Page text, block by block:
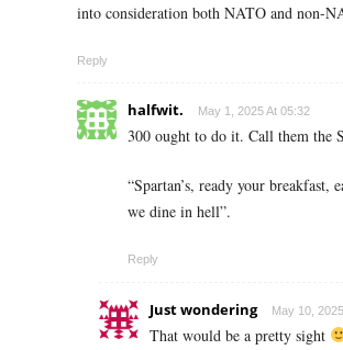
into consideration both NATO and non-
Reply
halfwit. May 1, 2025 At 05:32
300 ought to do it. Call them the
“Spartan’s, ready your breakfast,
we dine in hell”.
Reply
Just wondering May 10,
That would be a pretty sight